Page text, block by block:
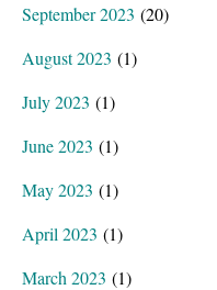
September 2023 (20)
August 2023 (1)
July 2023 (1)
June 2023 (1)
May 2023 (1)
April 2023 (1)
March 2023 (1)